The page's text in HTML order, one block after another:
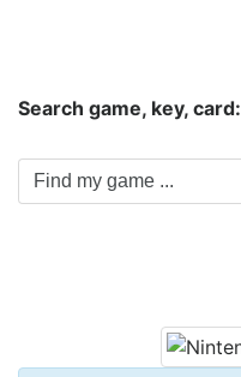
Search game, key, card: